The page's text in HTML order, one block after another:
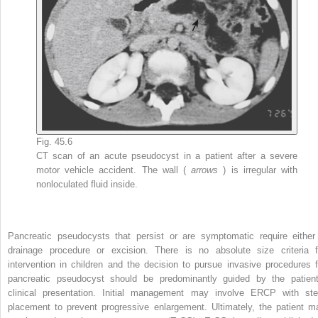
Fig. 45.6
CT scan of an acute pseudocyst in a patient after a severe
motor vehicle accident. The wall (arrows) is irregular with
nonloculated fluid inside.
Pancreatic pseudocysts that persist or are symptomatic require
drainage procedure or excision. There is no absolute size criteria
intervention in children and the decision to pursue invasive procedures
pancreatic pseudocyst should be predominantly guided by the
clinical presentation. Initial management may involve ERCP with
placement to prevent progressive enlargement. Ultimately, the patient